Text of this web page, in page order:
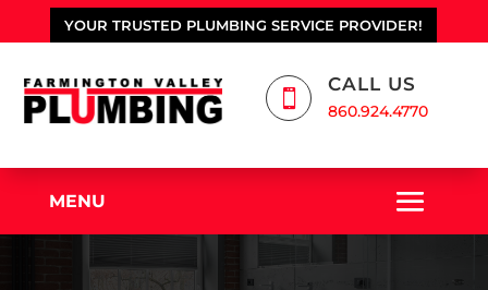
YOUR TRUSTED PLUMBING SERVICE PROVIDER!

CALL US
860.924.4770
MENU